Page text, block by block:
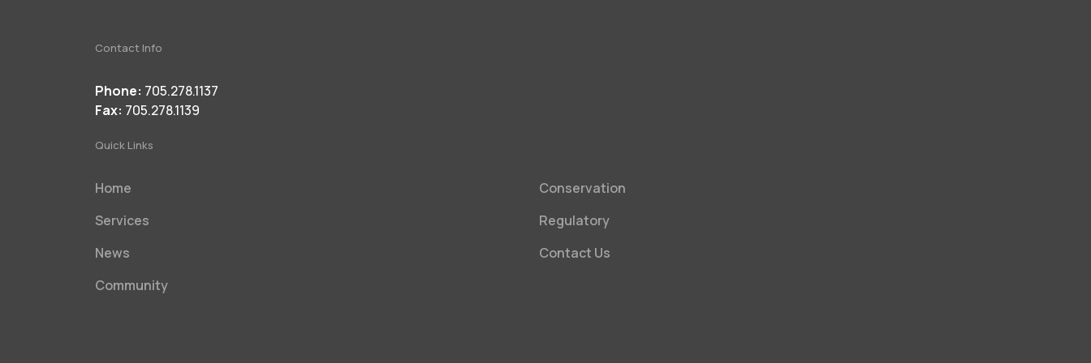
Contact Info
Phone: 705.278.1137
Fax: 705.278.1139
Quick Links
Home
Services
News
Community
Conservation
Regulatory
Contact Us